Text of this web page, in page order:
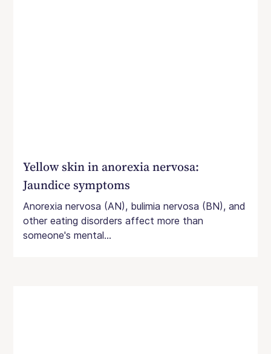
Yellow skin in anorexia nervosa:
Jaundice symptoms
Anorexia nervosa (AN), bulimia nervosa (BN), and
other eating disorders affect more than
someone's mental...